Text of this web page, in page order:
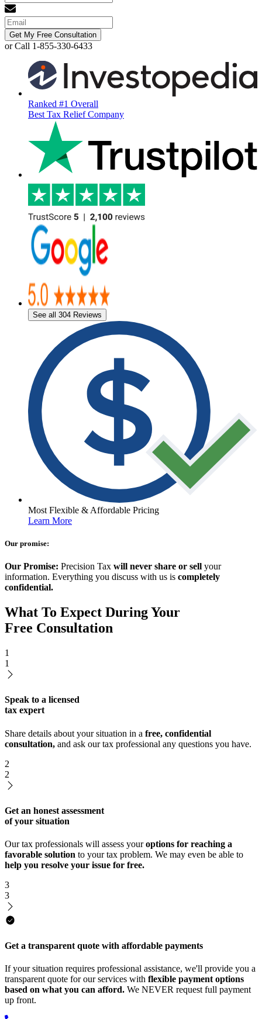
Get My Free Consultation
or Call 1-855-330-6433
Ranked #1 Overall
Best Tax Relief Company
See all 304 Reviews
Most Flexible & Affordable Pricing
Learn More
Our promise:
Our Promise: Precision Tax will never share or sell your
information. Everything you discuss with us is completely
confidential.
What To Expect During Your
Free Consultation
1
1
Speak to a licensed
tax expert
Share details about your situation in a free, confidential
consultation, and ask our tax professional any questions you have.
2
2
Get an honest assessment
of your situation
Our tax professionals will assess youroptions for reaching a
favorable solution to your tax problem. We may even be able to
help you resolve your issue for free.
3
3
Get a transparent quote with affordable payments
If your situation requires professional assistance, we'll provide you a
transparent quote for our services with flexible payment options
based on what you can afford. We NEVER request full payment
up front.